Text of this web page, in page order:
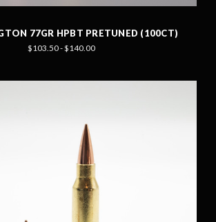
77GR HPBT PRETUNED (100CT)
$103.50 - $140.00